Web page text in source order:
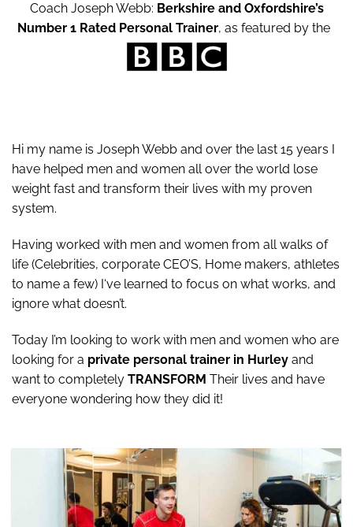
Coach Joseph Webb: Berkshire and Oxfordshire’s
Number 1 Rated Personal Trainer, as featured by the
Hi my name is Joseph Webb and over the last 15 years I
have helped men and women all over the world lose
weight fast and transform their lives with my proven
system.
Having worked with men and women from all walks of
life (Celebrities, corporate CEO’S, Home makers, athletes
to name a few) I‘ve learned to focus on what works, and
ignore what doesn’t.
Today I’m looking to work with men and women who are
looking for a private personal trainer in Hurley and
want to completely TRANSFORM Their lives and have
everyone wondering how they did it!